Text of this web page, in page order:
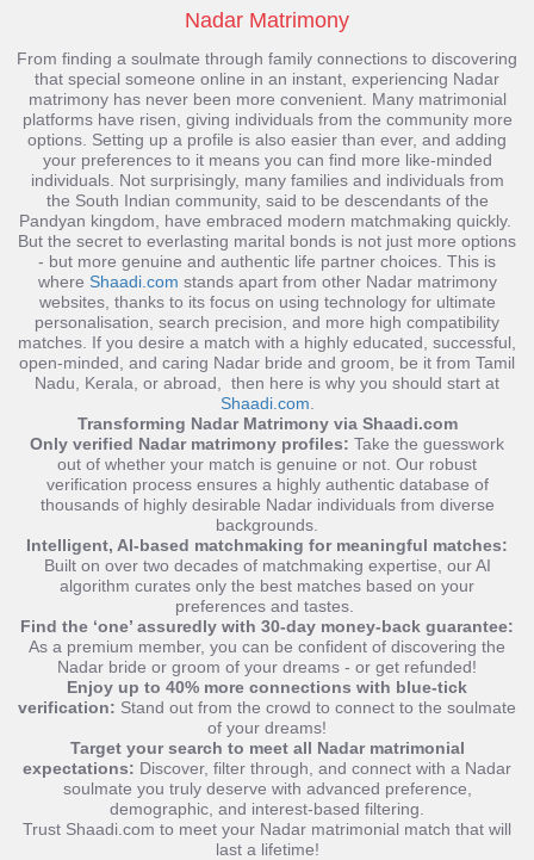
Nadar Matrimony
From finding a soulmate through family connections to discovering
that special someone online in an instant, experiencing Nadar
matrimony has never been more convenient. Many matrimonial
platforms have risen, giving individuals from the community more
options. Setting up a profile is also easier than ever, and adding
your preferences to it means you can find more like-minded
individuals. Not surprisingly, many families and individuals from
the South Indian community, said to be descendants of the
Pandyan kingdom, have embraced modern matchmaking quickly.
But the secret to everlasting marital bonds is not just more options
- but more genuine and authentic life partner choices. This is
where Shaadi.com stands apart from other Nadar matrimony
websites, thanks to its focus on using technology for ultimate
personalisation, search precision, and more high compatibility
matches. If you desire a match with a highly educated, successful,
open-minded, and caring Nadar bride and groom, be it from Tamil
Nadu, Kerala, or abroad, then here is why you should start at
Shaadi.com
Transforming Nadar Matrimony via Shaadi.com
Only verified Nadar matrimony profiles: Take the guesswork
out of whether your match is genuine or not. Our robust
verification process ensures a highly authentic database of
thousands of highly desirable Nadar individuals from diverse
backgrounds
Intelligent, AI-based matchmaking for meaningful matches:
Built on over two decades of matchmaking expertise, our AI
algorithm curates only the best matches based on your
preferences and tastes.
Find the ‘one’ assuredly with 30-day money-back guarantee:
As a premium member, you can be confident of discovering the
Nadar bride or groom of your dreams - or get refunded!
Enjoy up to 40% more connections with blue-tick
verification: Stand out from the crowd to connect to the soulmate
of your dreams!
Target your search to meet all Nadar matrimonial
expectations: Discover, filter through, and connect with a Nadar
soulmate you truly deserve with advanced preference,
demographic, and interest-based filtering.
Trust Shaadi.com to meet your Nadar matrimonial match that will
last a lifetime!